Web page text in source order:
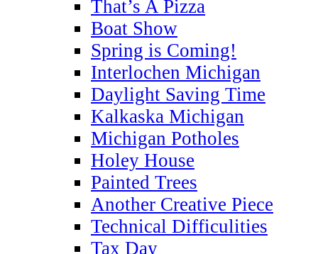
That’s A Pizza
Boat Show
Spring is Coming!
Interlochen Michigan
Daylight Saving Time
Kalkaska Michigan
Michigan Potholes
Holey House
Painted Trees
Another Creative Piece
Technical Difficulities
Tax Day